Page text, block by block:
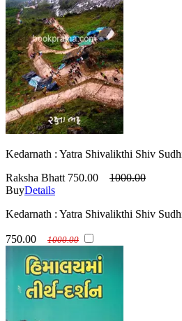
Kedarnath : Yatra Shivalikthi Shiv
Raksha Bhatt 750.00
1000.00
BuyDetails
Kedarnath : Yatra Shivalikthi Shiv
750.00 1000.00